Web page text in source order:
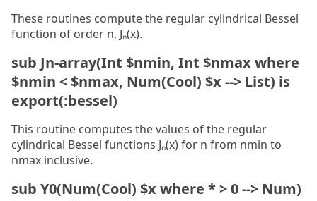
These routines compute the regular cylindrical Bessel
function of order n, Jₙ(x).
sub Jn-array(Int $nmin, Int $nmax where
$nmin < $nmax, Num(Cool) $x --> List) is
export(:bessel)
This routine computes the values of the regular
cylindrical Bessel functions Jₙ(x) for n from nmin to
nmax inclusive.
sub Y0(Num(Cool) $x where * > 0 --> Num)